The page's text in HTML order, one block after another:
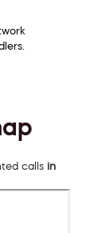
calls in